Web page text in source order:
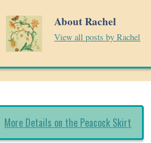
About Rachel
View all posts by Rachel
More Details on the Peacock Skirt